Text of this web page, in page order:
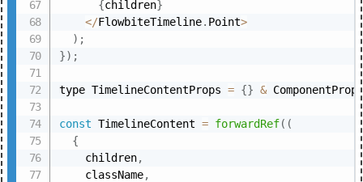
{children}
</FlowbiteTimeline. Point>
) ;
}) ;
type TimelineContentProps = {} &
const TimelineContent = forwardRef( (
{
    children
,
    className
,